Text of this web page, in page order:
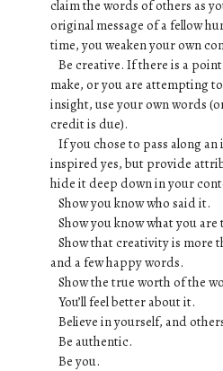
claim the words of others as
original message of a fellow
time, you weaken your own
Be creative. If there is a
make, or you are attempting
insight, use your own words
credit is due).
If you chose to pass along
inspired yes, but provide
hide it deep down in your
Show you know who said it.
Show you know what you
Show that creativity is more
and a few happy words.
Show the true worth of the
You’ll feel better about it.
Believe in yourself, and
Be authentic.
Be you.